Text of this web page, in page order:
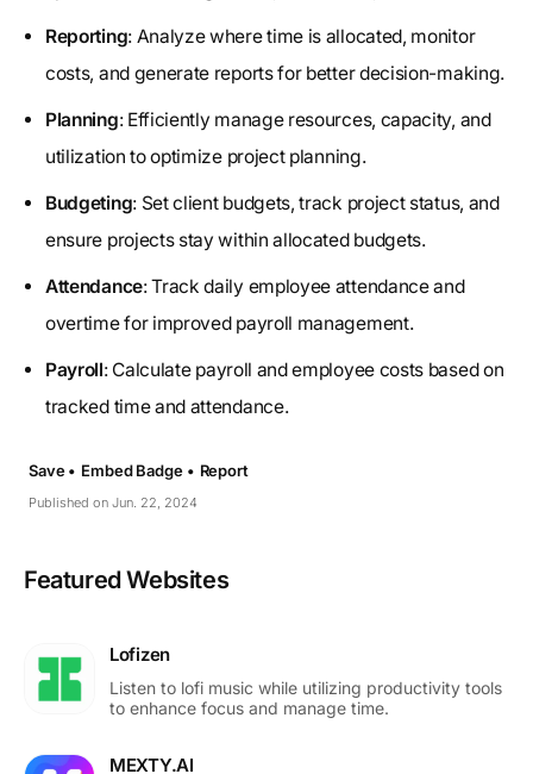
Reporting: Analyze where time is allocated, monitor
costs, and generate reports for better decision-making.
Planning: Efficiently manage resources, capacity, and
utilization to optimize project planning.
Budgeting: Set client budgets, track project status, and
ensure projects stay within allocated budgets.
Attendance: Track daily employee attendance and
overtime for improved payroll management.
Payroll: Calculate payroll and employee costs based on
tracked time and attendance.
Published on Jun. 22, 2024
Save • Embed Badge • Report
Featured Websites
Lofizen
Listen to lofi music while utilizing productivity tools
to enhance focus and manage time.
MEXTY.AI